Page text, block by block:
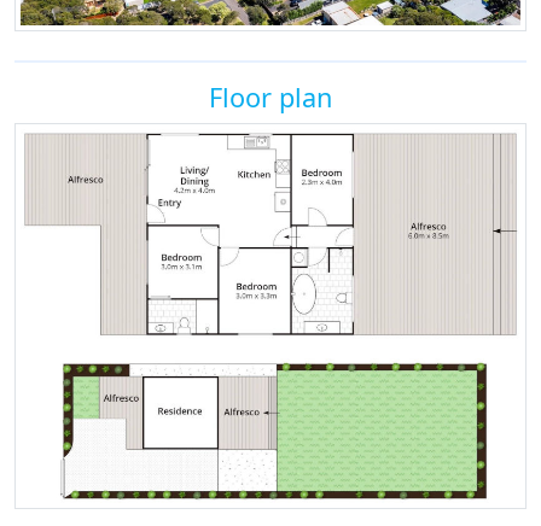
Floor plan